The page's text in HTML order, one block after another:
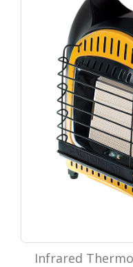
Infrared